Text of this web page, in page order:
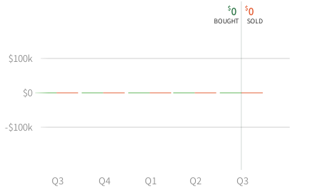
Ballini's
and
at
Trading
Table
$0
BOUGHT
$0
SOLD
Q3 Q4 Q1 Q2 Q3
-$100k
$0
$100k